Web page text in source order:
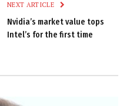
NEXT ARTICLE
Nvidia’s market value tops
Intel’s for the first time